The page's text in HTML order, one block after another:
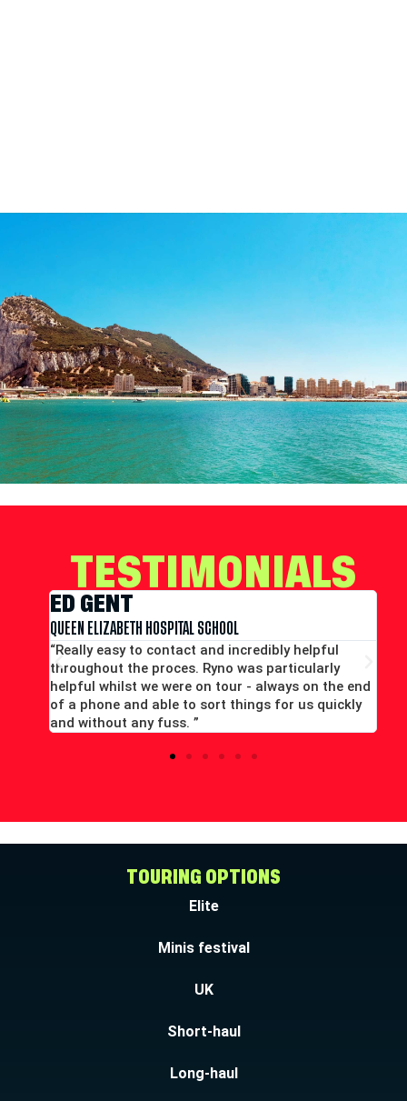
TESTIMONIALS
helpful
on the end
us quickly
EDWARD CONWAY
MERCHANT TAYLORS SCHOOL
“Large group booking well accommodated at
good price...Good communication. Alex and
all efficient and helpful.”
TOURING OPTIONS
Elite
Minis festival
UK
Short-haul
Long-haul